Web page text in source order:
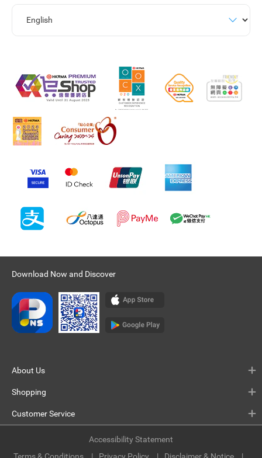
Download Now and Discover
About Us
Shopping
Customer Service
Accessibility Statement